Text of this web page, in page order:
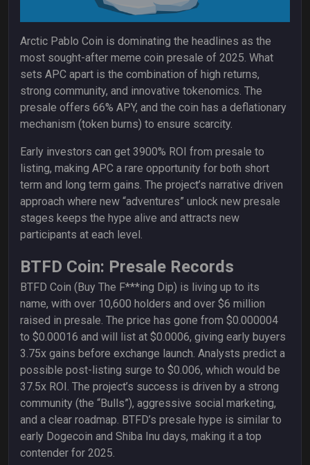
Arctic Pablo Coin is dominating the headlines as the
most sought-after meme coin presale of 2025. What
sets APC apart is the combination of high returns,
strong community, and innovative tokenomics. The
presale offers 66% APY, and the coin has a deflationary
mechanism (token burns) to ensure scarcity.
Early investors can get 3900% ROI from presale to
listing, making APC a rare opportunity for both short
term and long term gains. The project’s narrative driven
approach where new “adventures” unlock new presale
stages keeps the hype alive and attracts new
participants at each level.
BTFD Coin: Presale Records
BTFD Coin (Buy The F***ing Dip) is living up to its
name, with over 10,600 holders and over $6 million
raised in presale. The price has gone from $0.000004
to $0.00016 and will list at $0.0006, giving early buyers
3.75x gains before exchange launch. Analysts predict a
possible post-listing surge to $0.006, which would be
37.5x ROI. The project’s success is driven by a strong
community (the “Bulls”), aggressive social marketing,
and a clear roadmap. BTFD’s presale hype is similar to
early Dogecoin and Shiba Inu days, making it a top
contender for 2025.